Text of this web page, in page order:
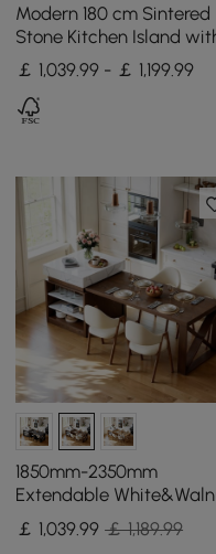
Modern 180 cm Sintered
Stone Kitchen Island
Drawers & Cabinets,
& Black
￡ 1,039.99 - ￡ 1,199.99
1850mm-2350mm
Extendable
Kitchen Island with
Kitchen Cabinet
￡ 1,039.99 ￡ 1,189.99